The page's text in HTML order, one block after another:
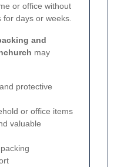
or office without
days or weeks.
and
may
protective
or office items
valuable